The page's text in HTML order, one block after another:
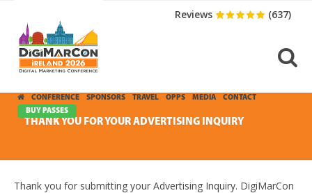
Reviews (637)
CONFERENCE SPONSORS TRAVEL OPPS MEDIA
CONTACT
BUY PASSES
THANK YOU FOR YOUR ADVERTISING INQUIRY
Thank you for submitting your Advertising Inquiry. DigiMarCon